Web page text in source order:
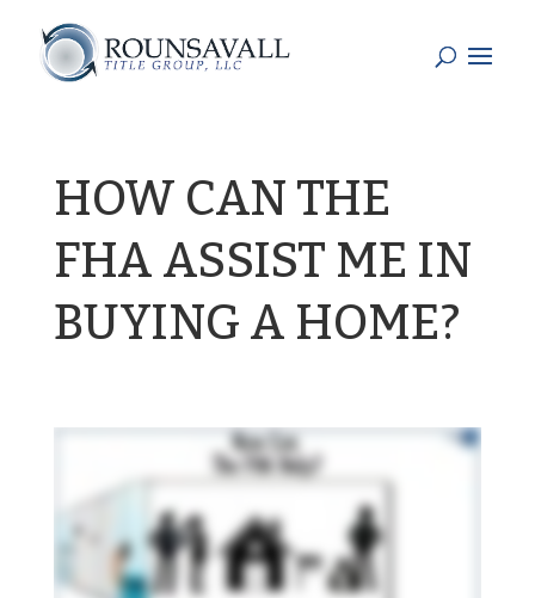
HOW CAN THE
FHA ASSIST ME IN
BUYING A HOME?